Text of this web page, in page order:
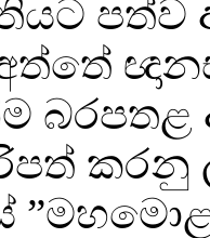
පත්ව
කරනු